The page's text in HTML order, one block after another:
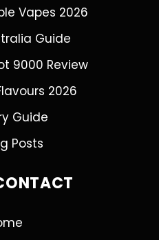
Vapes 2026
Guide
9000 Review
2026
Guide
Posts